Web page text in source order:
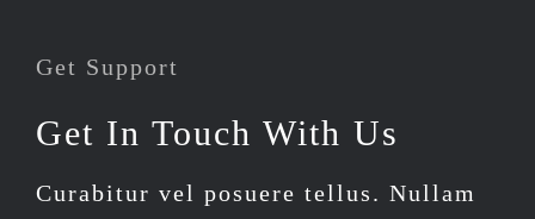
Get Support
Get In Touch With Us
Curabitur vel posuere tellus. Nullam